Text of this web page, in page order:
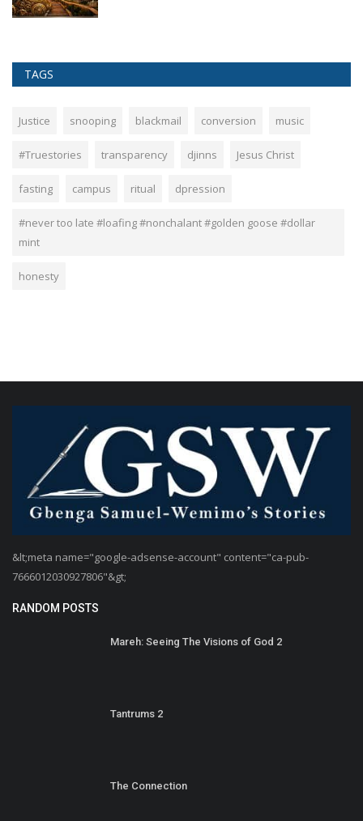
TAGS
Justice snooping blackmail conversion music
#Truestories transparency djinns Jesus Christ
fasting campus ritual dpression
#never too late #loafing #nonchalant #golden goose #dollar
mint
honesty
&lt;meta name="google-adsense-account" content="ca-pub-
7666012030927806"&gt;
RANDOM POSTS
Mareh: Seeing The Visions of God 2
Tantrums 2
The Connection